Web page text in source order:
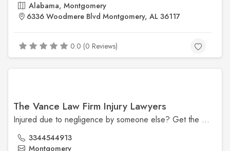
Alabama, Montgomery
6336 Woodmere Blvd Montgomery, AL 36117
0.0 (0 Reviews)
The Vance Law Firm Injury Lawyers
Injured due to negligence by someone else? Get the experienced attorneys at The Vance Law Firm Injury Lawyers in Montgomery, AL, on your side.
3344544913
Montgomery